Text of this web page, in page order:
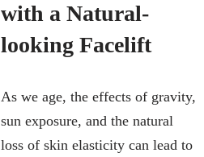
with a Natural-
looking Facelift
As we age, the effects of gravity,
sun exposure, and the natural
loss of skin elasticity can lead to